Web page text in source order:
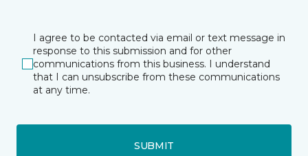
I agree to be contacted via email or text message in
response to this submission and for other
communications from this business. I understand
that I can unsubscribe from these communications
at any time.
SUBMIT